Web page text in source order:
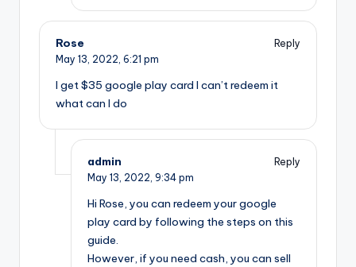
Rose
Reply
May 13, 2022, 6:21 pm
I get $35 google play card I can’t redeem it
what can I do
admin
Reply
May 13, 2022, 9:34 pm
Hi Rose, you can redeem your google
play card by following the steps on this
guide.
However, if you need cash, you can sell